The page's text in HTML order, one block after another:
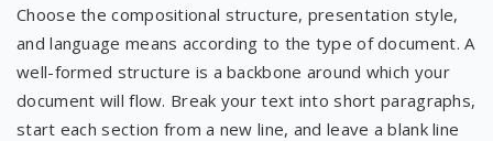
Choose the compositional structure, presentation style,
and language means according to the type of document. A
well-formed structure is a backbone around which your
document will flow. Break your text into short paragraphs,
start each section from a new line, and leave a blank line